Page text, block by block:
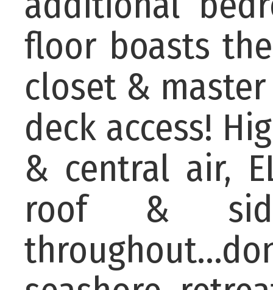
floor boasts
closet &
deck access!
& central air,
roof &